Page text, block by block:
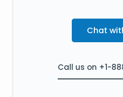
Chat
Call us on +1-